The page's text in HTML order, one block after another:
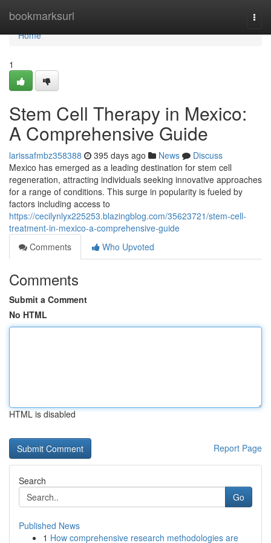
bookmarksurl
Home
Home
1
Stem Cell Therapy in Mexico:
A Comprehensive Guide
larissafmbz358388 395 days ago News
Discuss
Mexico has emerged as a leading destination for stem cell
regeneration, attracting individuals seeking innovative approaches
for a range of conditions. This surge in popularity is fueled by
factors including access to
https://cecilynlyx225253.blazingblog.com/35623721/stem-cell-
treatment-in-mexico-a-comprehensive-guide
Comments
Who Upvoted
Comments
Submit a Comment
No HTML
HTML is disabled
Report Page
Search
Go
Published News
1 How comprehensive research methodologies are